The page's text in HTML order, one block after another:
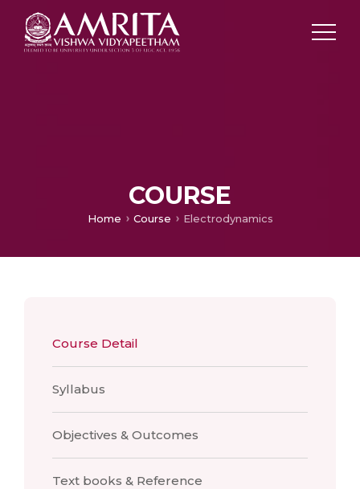
COURSE
Home Course Electrodynamics
Course Detail
Syllabus
Objectives & Outcomes
Text books & Reference